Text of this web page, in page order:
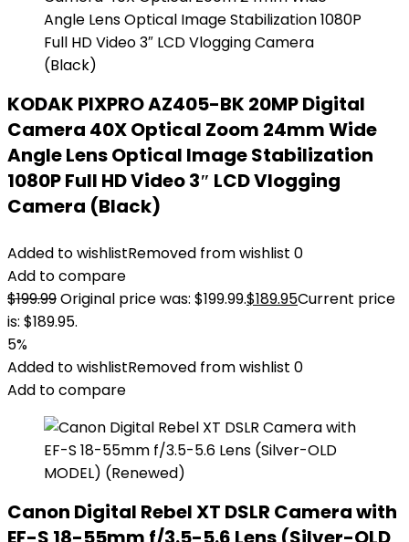
KODAK PIXPRO AZ405-BK 20MP Digital
Camera 40X Optical Zoom 24mm Wide
Angle Lens Optical Image Stabilization
1080P Full HD Video 3″ LCD Vlogging
Camera (Black)
Added to wishlistRemoved from wishlist 0
Add to compare
$199.99Original price was: $199.99.$189.95Current price
is: $189.95.
5%
Added to wishlistRemoved from wishlist 0
Add to compare
Canon Digital Rebel XT DSLR Camera with